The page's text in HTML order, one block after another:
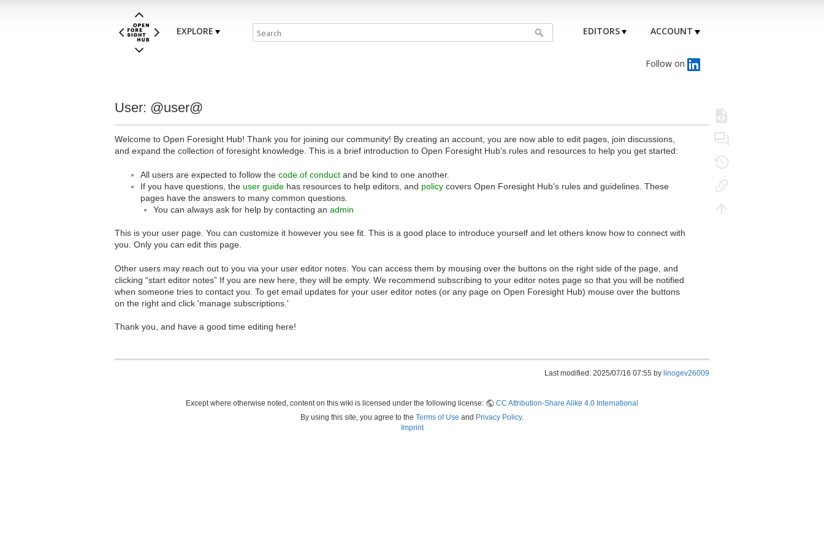
EXPLORE EDITORS ACCOUNT
Follow on
User: @user@
Welcome to Open Foresight Hub! Thank you for joining our community! By creating an account, you are now able to edit pages, join discussions,
and expand the collection of foresight knowledge. This is a brief introduction to Open Foresight Hub's rules and resources to help you get started:
All users are expected to follow the code of conduct and be kind to one another.
If you have questions, the user guide has resources to help editors, and policy covers Open Foresight Hub's rules and guidelines. These
pages have the answers to many common questions.
You can always ask for help by contacting an admin
This is your user page. You can customize it however you see fit. This is a good place to introduce yourself and let others know how to connect with
you. Only you can edit this page.
Other users may reach out to you via your user editor notes. You can access them by mousing over the buttons on the right side of the page, and
clicking “start editor notes” If you are new here, they will be empty. We recommend subscribing to your editor notes page so that you will be notified
when someone tries to contact you. To get email updates for your user editor notes (or any page on Open Foresight Hub) mouse over the buttons
on the right and click 'manage subscriptions.'
Thank you, and have a good time editing here!
Last modified: 2025/07/16 07:55 by linogev26009
Except where otherwise noted, content on this wiki is licensed under the following license:
CC Attribution-Share Alike 4.0 International
By using this site, you agree to the Terms of Use and Privacy Policy.
Imprint